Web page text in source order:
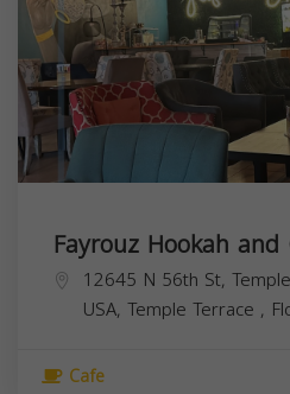
Fayrouz Hookah and
12645 N 56th St,
USA, Temple Terrace ,
Cafe